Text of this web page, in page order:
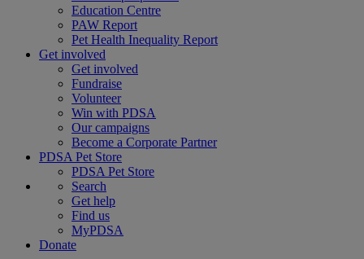
Education Centre
PAW Report
Pet Health Inequality Report
Get involved
Get involved
Fundraise
Volunteer
Win with PDSA
Our campaigns
Become a Corporate Partner
PDSA Pet Store
PDSA Pet Store
Search
Get help
Find us
MyPDSA
Donate